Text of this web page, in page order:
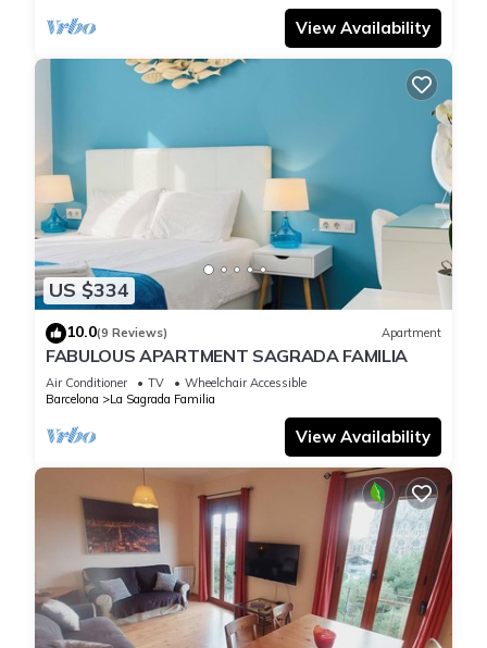
View Availability
US $334
10.0(9 Reviews) Apartment
FABULOUS APARTMENT SAGRADA FAMILIA
Air Conditioner TV
Wheelchair Accessible
Barcelona
La Sagrada Familia
View Availability